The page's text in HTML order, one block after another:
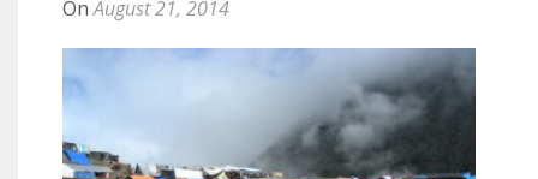
OnAugust 21, 2014